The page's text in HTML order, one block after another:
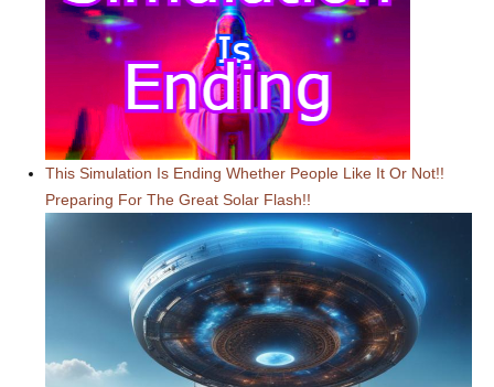
This Simulation Is Ending Whether People Like It Or Not!!
Preparing For The Great Solar Flash!!